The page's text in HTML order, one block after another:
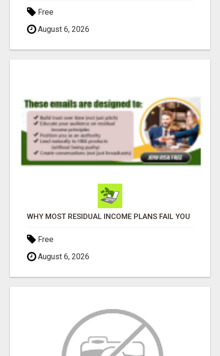
Free
August 6, 2026
WHY MOST RESIDUAL INCOME PLANS FAIL YOU
Free
August 6, 2026